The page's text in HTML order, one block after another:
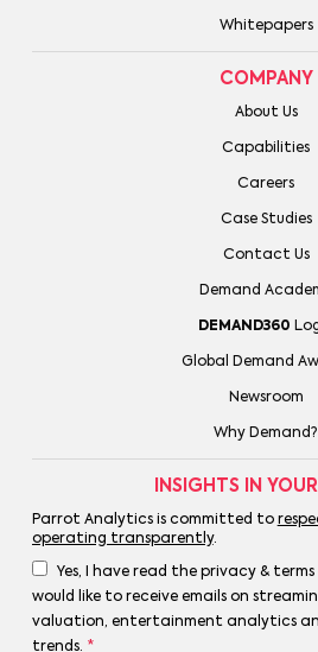
Whitepapers
COMPANY
About Us
Capabilities
Careers
Case Studies
Contact Us
Demand
DEMAND360
Global Demand
Newsroom
Why Demand?
INSIGHTS IN
Parrot Analytics is committed to
operating transparently.
Yes, I have read the privacy & terms
would like to receive emails on
valuation, entertainment analytics
trends. *